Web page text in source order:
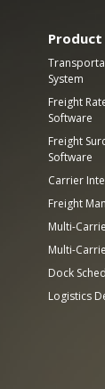
Product
System
Freight
Software
Freight
Software
Carrier
Freight
Multi-
Multi-
Dock
Logistics